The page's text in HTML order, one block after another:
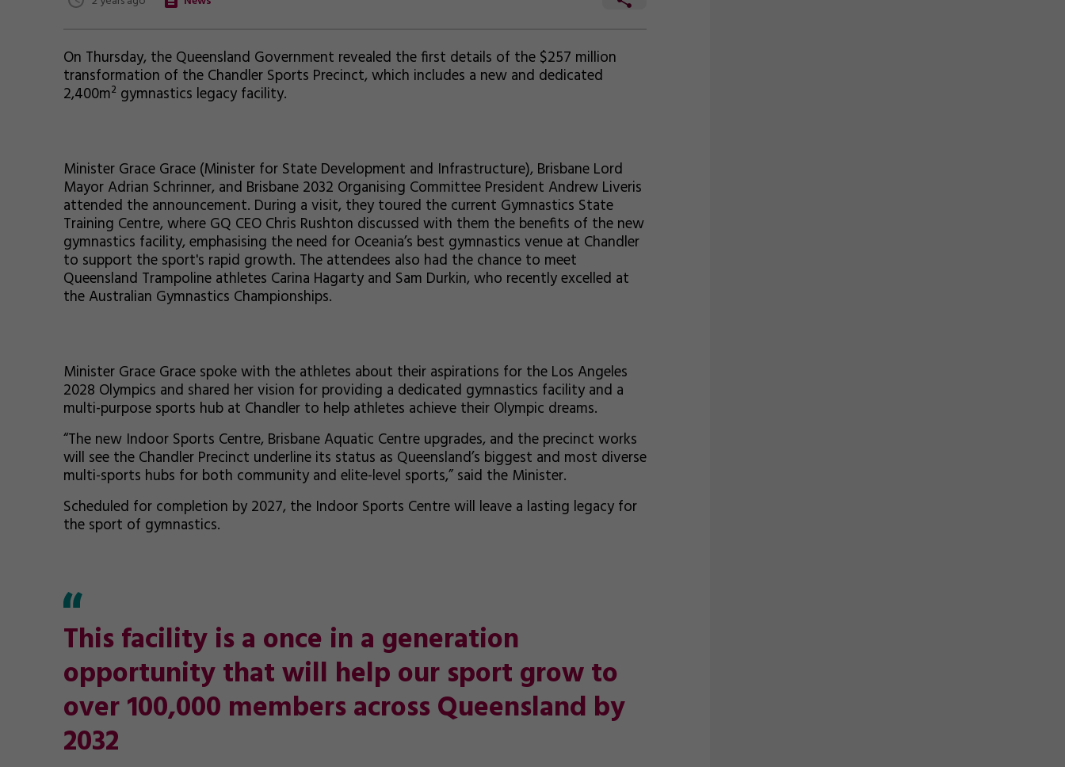
On Thursday, the Queensland Government revealed the first details of the $257 million
transformation of the Chandler Sports Precinct, which includes a new and dedicated
2,400m² gymnastics legacy facility.
Minister Grace Grace (Minister for State Development and Infrastructure), Brisbane Lord
Mayor Adrian Schrinner, and Brisbane 2032 Organising Committee President Andrew Liveris
attended the announcement. During a visit, they toured the current Gymnastics State
Training Centre, where GQ CEO Chris Rushton discussed with them the benefits of the new
gymnastics facility, emphasising the need for Oceania’s best gymnastics venue at Chandler
to support the sport's rapid growth. The attendees also had the chance to meet
Queensland Trampoline athletes Carina Hagarty and Sam Durkin, who recently excelled at
the Australian Gymnastics Championships.
Minister Grace Grace spoke with the athletes about their aspirations for the Los Angeles
2028 Olympics and shared her vision for providing a dedicated gymnastics facility and a
multi-purpose sports hub at Chandler to help athletes achieve their Olympic dreams.
“The new Indoor Sports Centre, Brisbane Aquatic Centre upgrades, and the precinct works
will see the Chandler Precinct underline its status as Queensland’s biggest and most diverse
multi-sports hubs for both community and elite-level sports,” said the Minister.
Scheduled for completion by 2027, the Indoor Sports Centre will leave a lasting legacy for
the sport of gymnastics.
This facility is a once in a generation
opportunity that will help our sport grow to
over 100,000 members across Queensland by
2032